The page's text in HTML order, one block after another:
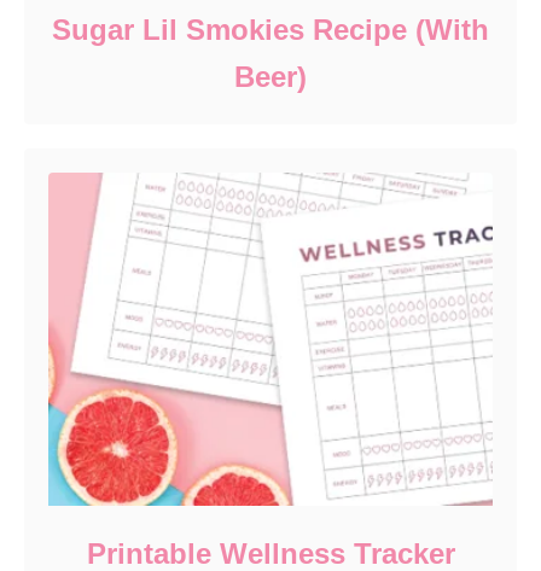
Sugar Lil Smokies Recipe (With
Beer)
Printable Wellness Tracker